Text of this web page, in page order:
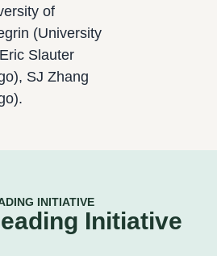
of
(University
Slauter
SJ Zhang
INITIATIVE
Initiative